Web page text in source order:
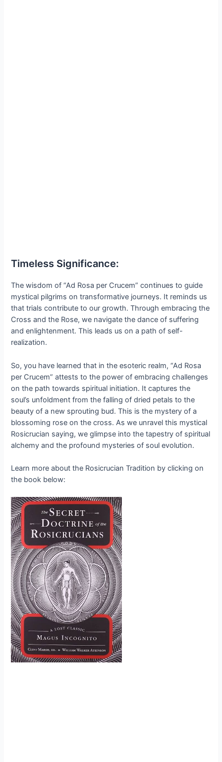
Timeless Significance:
The wisdom of “Ad Rosa per Crucem” continues to guide
mystical pilgrims on transformative journeys. It reminds us
that trials contribute to our growth. Through embracing the
Cross and the Rose, we navigate the dance of suffering
and enlightenment. This leads us on a path of self-
realization.
So, you have learned that in the esoteric realm, “Ad Rosa
per Crucem” attests to the power of embracing challenges
on the path towards spiritual initiation. It captures the
soul’s unfoldment from the falling of dried petals to the
beauty of a new sprouting bud. This is the mystery of a
blossoming rose on the cross. As we unravel this mystical
Rosicrucian saying, we glimpse into the tapestry of spiritual
alchemy and the profound mysteries of soul evolution.
Learn more about the Rosicrucian Tradition by clicking on
the book below: